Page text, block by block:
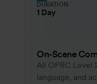
DURATION
1 Day
On-Scene
All OPRC Level
language, and